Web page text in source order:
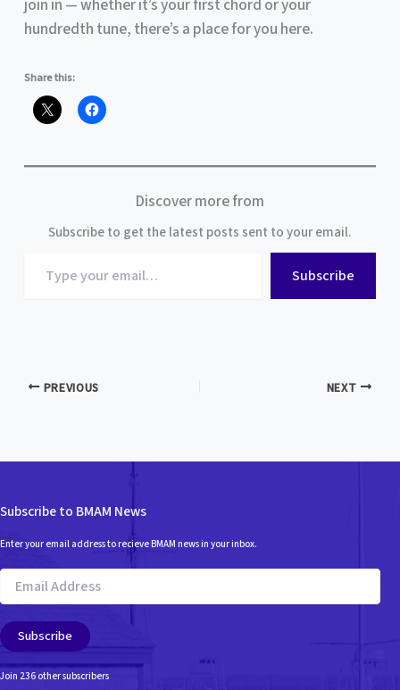
join in — whether it’s your first chord or your
hundredth tune, there’s a place for you here.
Share this:
Discover more from
Subscribe to get the latest posts sent to your email.
your
Subscribe
PREVIOUS NEXT
Subscribe to BMAM News
Enter your email address to recieve BMAM news in your inbox.
Email
Address
Subscribe
Join 236 other subscribers